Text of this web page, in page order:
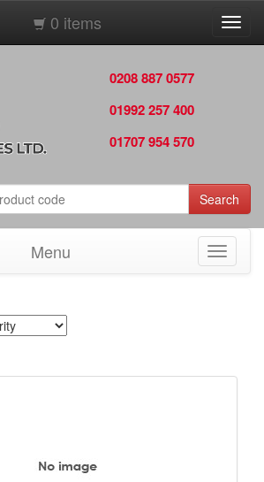
0 items
0208 887 0577
01992 257 400
01707 954 570
Search
Menu
Toggle